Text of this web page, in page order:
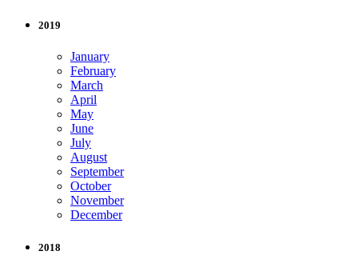
2019
January
February
March
April
May
June
July
August
September
October
November
December
2018